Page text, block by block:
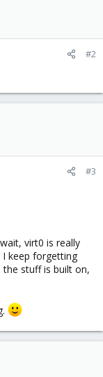
#2
#3
virt0 is really
I keep forgetting
stuff is built on,